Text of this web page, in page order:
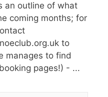
an outline of what
coming months; for
to
manages to find
pages!) - ...